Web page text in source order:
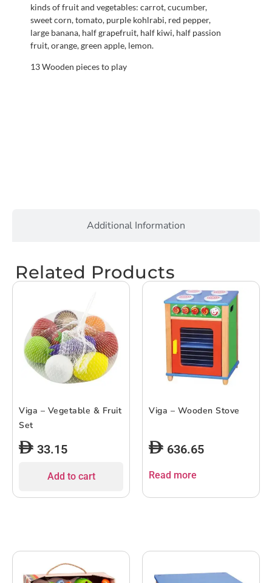
Additional Information
kinds of fruit and vegetables: carrot, cucumber,
sweet corn, tomato, purple kohlrabi, red pepper,
large banana, half grapefruit, half kiwi, half passion
fruit, orange, green apple, lemon.
13 Wooden pieces to play
Related Products
Viga – Vegetable & Fruit
Set
33.15
Add to cart
Viga – Wooden Stove
636.65
Read more